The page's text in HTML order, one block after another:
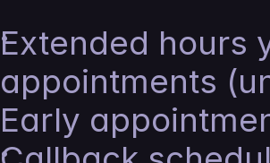
Extended hours
appointments
Early